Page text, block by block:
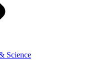
Science